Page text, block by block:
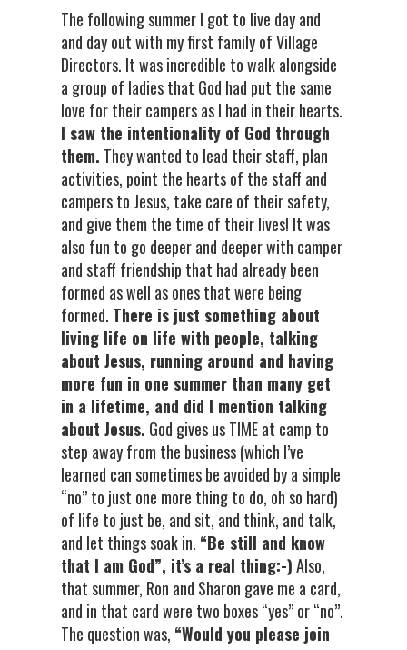
The following summer I got to live day and
and day out with my first family of Village
Directors. It was incredible to walk alongside
a group of ladies that God had put the same
love for their campers as I had in their hearts.
I saw the intentionality of God through
them. They wanted to lead their staff, plan
activities, point the hearts of the staff and
campers to Jesus, take care of their safety,
and give them the time of their lives! It was
also fun to go deeper and deeper with camper
and staff friendship that had already been
formed as well as ones that were being
formed. There is just something about
living life on life with people, talking
about Jesus, running around and having
more fun in one summer than many get
in a lifetime, and did I mention talking
about Jesus. God gives us TIME at camp to
step away from the business (which I’ve
learned can sometimes be avoided by a simple
“no” to just one more thing to do, oh so hard)
of life to just be, and sit, and think, and talk,
and let things soak in. “Be still and know
that I am God”, it’s a real thing:-)Also,
that summer, Ron and Sharon gave me a card,
and in that card were two boxes “yes” or “no”.
The question was, “Would you please join